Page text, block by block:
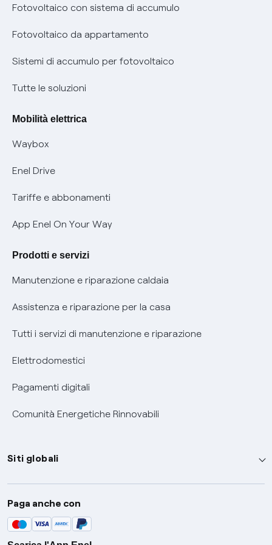
Diritto di ripensamento
Parental Control – Navigazione sicura
Informazioni precontrattuali prodotti e servizi
Condizioni generali di contratto prodotti e servizi
prescrizione
Remit
Certificazioni
Nuove regole europee per la protezione dei dati
Offerte Placet non vulnerabili
Offerta Tutela Vulnerabilità Gas
Mobilità Elettrica
Phishing e truffe online
Verifica chi ti ha chiamato
Informativa RAEE
Fotovoltaico con sistema di accumulo
Fotovoltaico da appartamento
Sistemi di accumulo per fotovoltaico
Tutte le soluzioni
Mobilità elettrica
Waybox
Enel Drive
Tariffe e abbonamenti
App Enel On Your Way
Prodotti e servizi
Manutenzione e riparazione caldaia
Assistenza e riparazione per la casa
Tutti i servizi di manutenzione e riparazione
Elettrodomestici
Pagamenti digitali
Comunità Energetiche Rinnovabili
Siti globali
Enel Group
Enel Green Power
Global Trading
Paga anche con